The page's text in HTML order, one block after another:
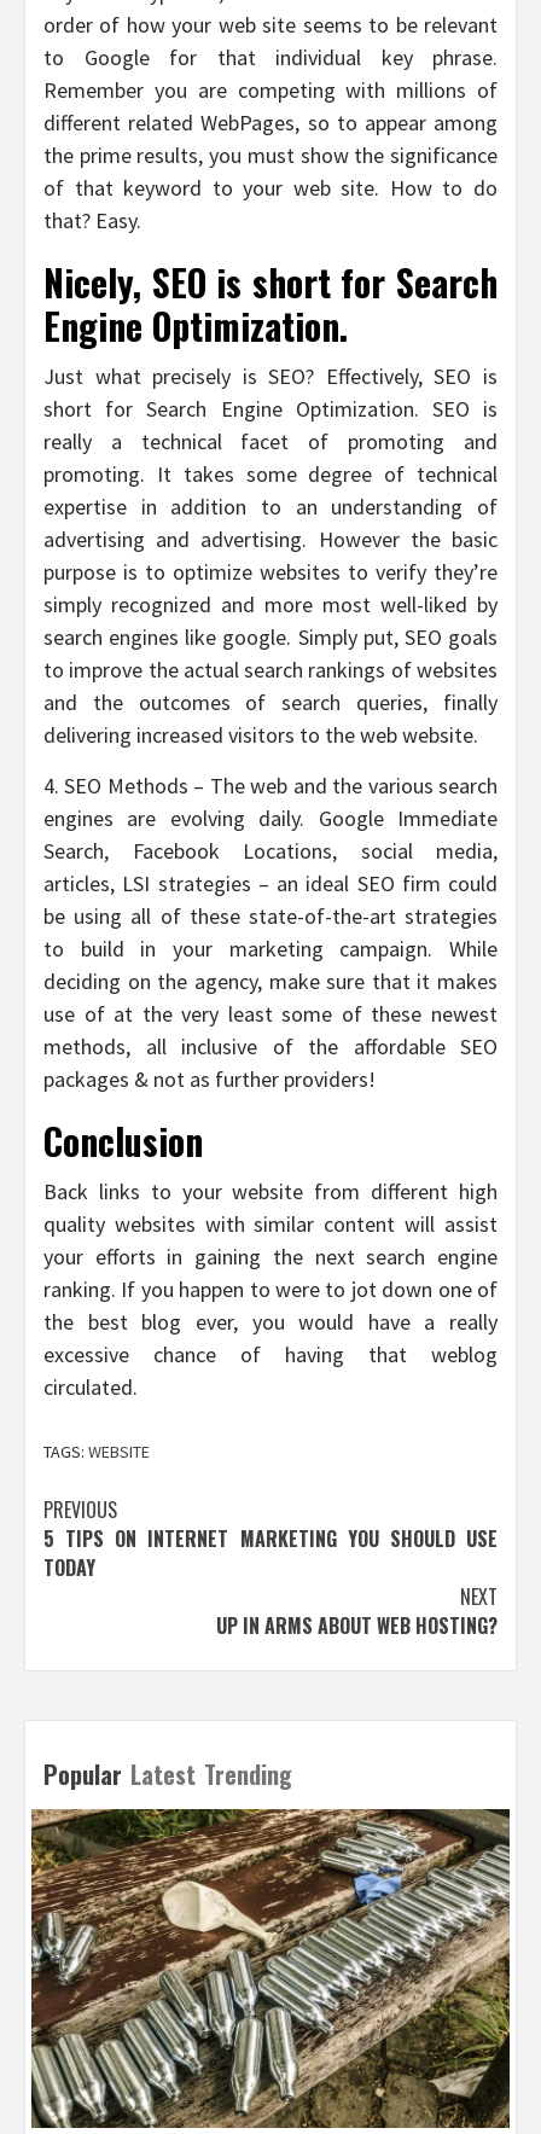
order of how your web site seems to be relevant
to Google for that individual key phrase.
Remember you are competing with millions of
different related WebPages, so to appear among
the prime results, you must show the significance
of that keyword to your web site. How to do
that? Easy.
Nicely, SEO is short for Search
Engine Optimization.
Just what precisely is SEO? Effectively, SEO is
short for Search Engine Optimization. SEO is
really a technical facet of promoting and
promoting. It takes some degree of technical
expertise in addition to an understanding of
advertising and advertising. However the basic
purpose is to optimize websites to verify they’re
simply recognized and more most well-liked by
search engines like google. Simply put, SEO goals
to improve the actual search rankings of websites
and the outcomes of search queries, finally
delivering increased visitors to the web website.
4. SEO Methods – The web and the various search
engines are evolving daily. Google Immediate
Search, Facebook Locations, social media,
articles, LSI strategies – an ideal SEO firm could
be using all of these state-of-the-art strategies
to build in your marketing campaign. While
deciding on the agency, make sure that it makes
use of at the very least some of these newest
methods, all inclusive of the affordable SEO
packages & not as further providers!
Conclusion
Back links to your website from different high
quality websites with similar content will assist
your efforts in gaining the next search engine
ranking. If you happen to were to jot down one of
the best blog ever, you would have a really
excessive chance of having that weblog
circulated.
TAGS: WEBSITE
Post
navigation
PREVIOUS
5 TIPS ON INTERNET MARKETING YOU SHOULD USE
TODAY
NEXT
UP IN ARMS ABOUT WEB HOSTING?
Popular Latest Trending